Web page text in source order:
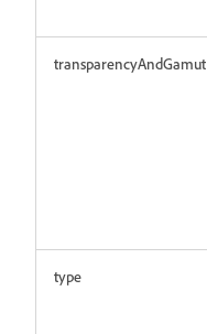
transparencyAndGamut
type